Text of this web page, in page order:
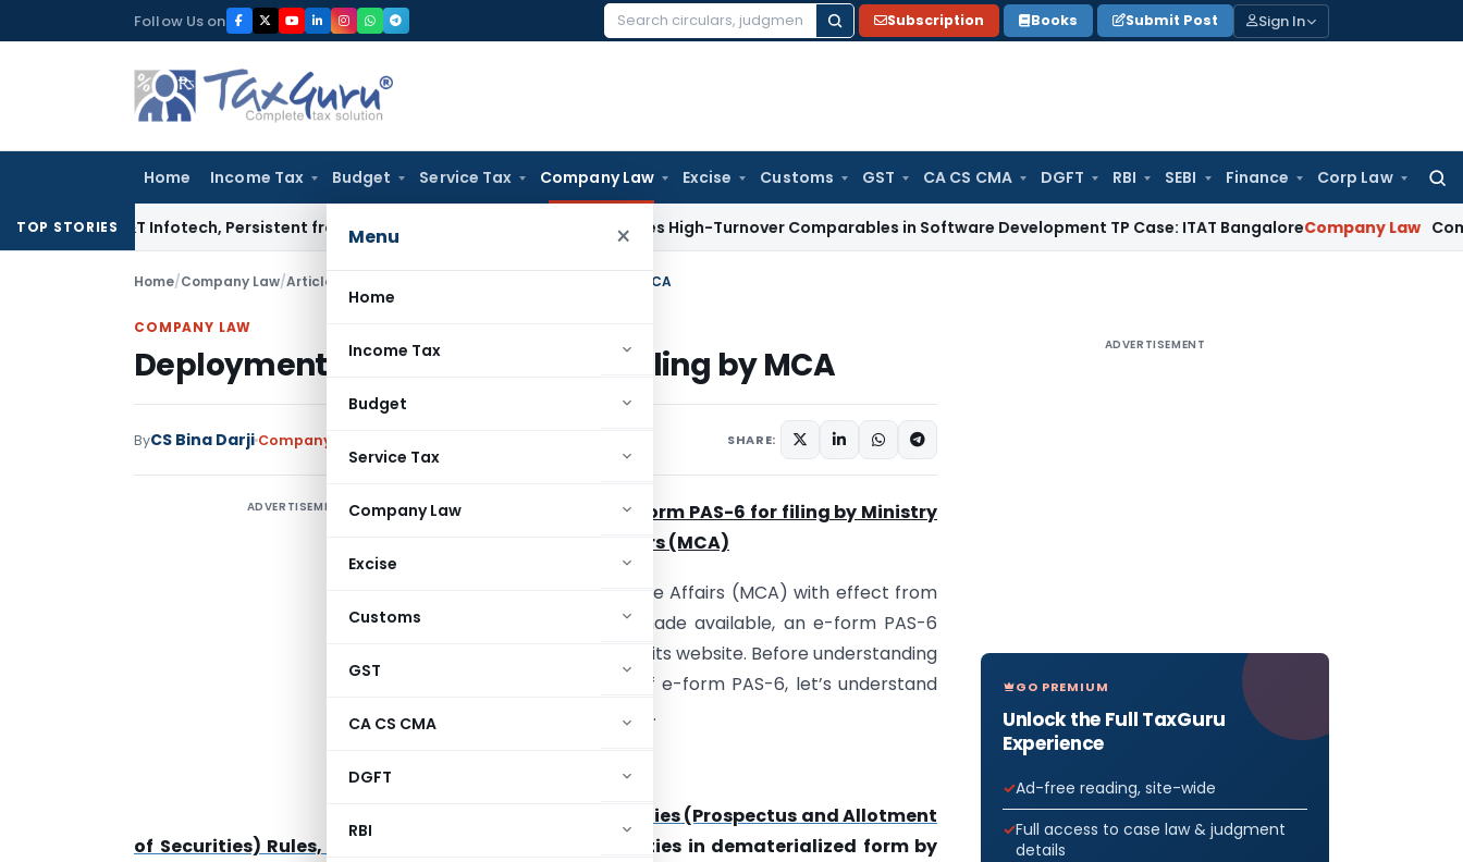
to
Follow Us on
Search
Subscription Books Submit Post Sign In
Home Income Tax Budget Service Tax Company Law Excise Customs GST CA CS CMA DGFT RBI SEBI Finance Corp Law
Menu ×
Home
Income Tax
Budget
Service Tax
Company Law
Excise
Customs
GST
CA CS CMA
DGFT
RBI
TOP STORIES
L&T Infotech, Persistent from TP Comparables Excludes High-Turnover Comparables in Software Development TP Case: ITAT BangaloreCompany Law Companies
Home/Company Law/Articles Deployment of e-form PAS-6 for filing by MCA
COMPANY LAW
Deployment of e-form PAS-6 for filing by MCA
ByCS Bina Darji Company Law SHARE:
ADVERTISEMENT
Deployment of e-form PAS-6 for filing by Ministry
of Corporate Affairs (MCA)
Ministry of Corporate Affairs (MCA) with effect from
July 15, 2020, has made available, an e-form PAS-6
for filing purpose on its website. Before understanding
the filing purpose of e-form PAS-6, let’s understand
the background first.
Companies (Prospectus and Allotment
of Securities) Rules, 2014
pertaining to Issue of Securities in dematerialized form by
ADVERTISEMENT
GO PREMIUM
Unlock the Full TaxGuru
Experience
Ad-free reading, site-wide
Full access to case law & judgment
details